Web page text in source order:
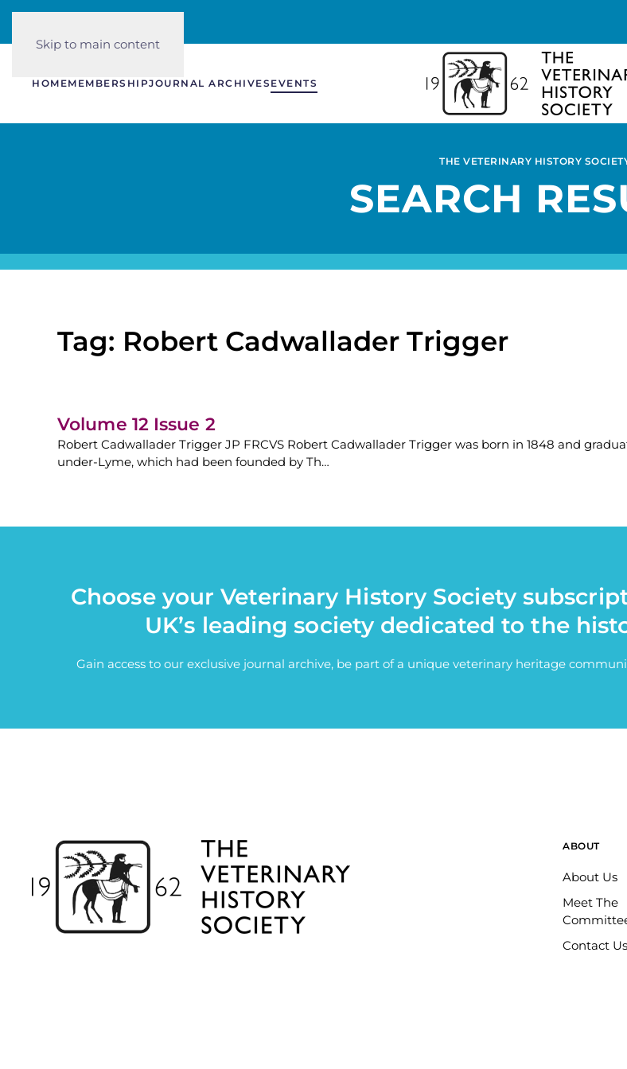
Skip to main content
HOMEMEMBERSHIPJOURNAL ARCHIVES EVENTS
THE VETERINARY HISTORY
SEARCH
Tag: Robert Cadwallader Trigger
Volume 12 Issue 2
Robert Cadwallader Trigger JP FRCVS Robert Cadwallader Trigger was born in 1848 and
under-Lyme, which had been founded by Th…
Choose your Veterinary History Society
UK’s leading society dedicated to the
Gain access to our exclusive journal archive, be part of a unique veterinary heritage
ABOUT
About Us
Meet The
Contact Us